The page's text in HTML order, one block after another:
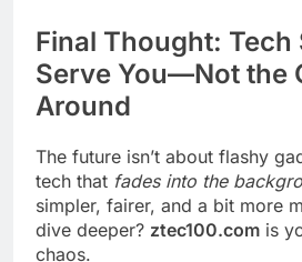
Final Thought: Tech
Serve You—Not the
Around
The future isn’t about flashy
tech that fades into the
simpler, fairer, and a bit more
dive deeper? ztec100.com is
chaos.